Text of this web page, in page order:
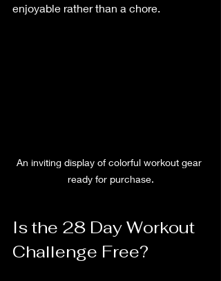
enjoyable rather than a chore.
An inviting display of colorful workout gear
ready for purchase.
Is the 28 Day Workout
Challenge Free?